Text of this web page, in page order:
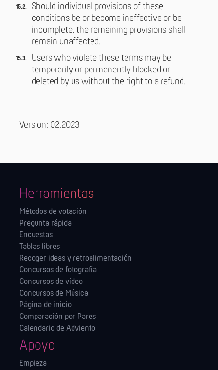
Should individual provisions of these
conditions be or become ineffective or be
incomplete, the remaining provisions shall
remain unaffected.
Users who violate these terms may be
temporarily or permanently blocked or
deleted by us without the right to a refund.
Version: 02.2023
Herramientas
Métodos de votación
Pregunta rápida
Encuestas
Tablas libres
Recoger ideas y retroalimentación
Concursos de fotografía
Concursos de vídeo
Concursos de Música
Página de inicio
Comparación por Pares
Calendario de Adviento
Apoyo
Empieza